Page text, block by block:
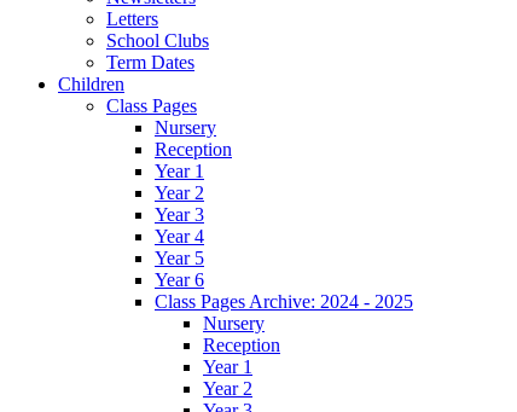
Letters
School Clubs
Term Dates
Children
Class Pages
Nursery
Reception
Year 1
Year 2
Year 3
Year 4
Year 5
Year 6
Class Pages Archive: 2024 - 2025
Nursery
Reception
Year 1
Year 2